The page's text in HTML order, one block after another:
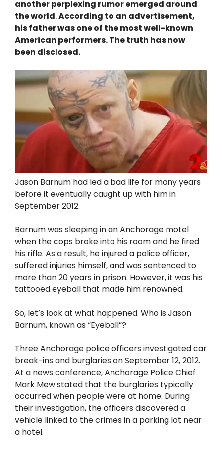
another perplexing rumor emerged around
the world. According to an advertisement,
his father was one of the most well-known
American performers. The truth has now
been disclosed.
Jason Barnum had led a bad life for many years
before it eventually caught up with him in
September 2012.
Barnum was sleeping in an Anchorage motel
when the cops broke into his room and he fired
his rifle. As a result, he injured a police officer,
suffered injuries himself, and was sentenced to
more than 20 years in prison. However, it was his
tattooed eyeball that made him renowned.
So, let’s look at what happened. Who is Jason
Barnum, known as “Eyeball”?
Three Anchorage police officers investigated car
break-ins and burglaries on September 12, 2012.
At a news conference, Anchorage Police Chief
Mark Mew stated that the burglaries typically
occurred when people were at home. During
their investigation, the officers discovered a
vehicle linked to the crimes in a parking lot near
a hotel.